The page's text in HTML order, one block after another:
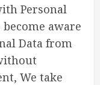
Personal
become aware
Data from
We take